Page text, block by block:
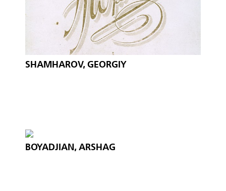
SHAMHAROV, GEORGIY
BOYADJIAN, ARSHAG